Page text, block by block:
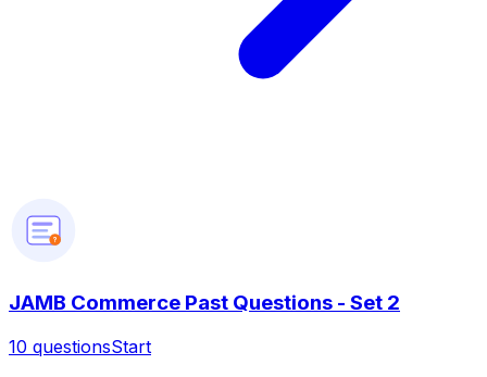
?
JAMB Commerce Past Questions - Set 2
10 questionsStart